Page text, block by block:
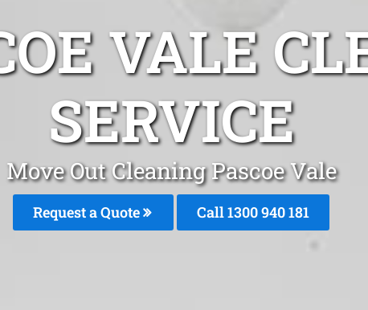
VALE
SERVICE
Move Out Cleaning Pascoe Vale
Request a Quote Call 1300 940 181